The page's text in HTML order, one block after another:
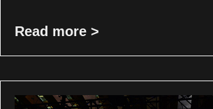
Read more >